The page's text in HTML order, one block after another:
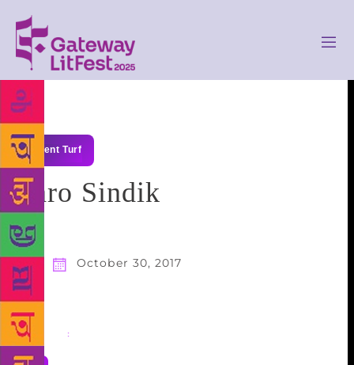
Talent Turf
Taro Sindik
October 30, 2017
Share :